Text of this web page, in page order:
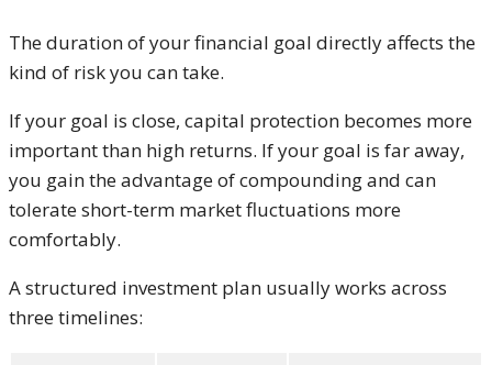
The duration of your financial goal directly affects the
kind of risk you can take.
If your goal is close, capital protection becomes more
important than high returns. If your goal is far away,
you gain the advantage of compounding and can
tolerate short-term market fluctuations more
comfortably.
A structured investment plan usually works across
three timelines: